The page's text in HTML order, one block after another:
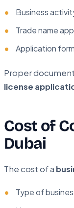
Business
Trade name
Application
Proper
license
Cost of
Dubai
The cost of a
Type of